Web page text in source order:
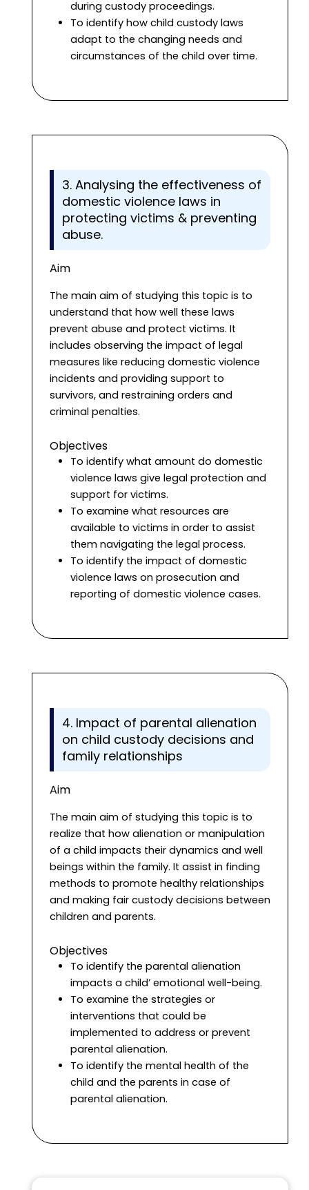
during custody proceedings.
To identify how child custody laws
adapt to the changing needs and
circumstances of the child over time.
3. Analysing the effectiveness of
domestic violence laws in
protecting victims & preventing
abuse.
Aim
The main aim of studying this topic is to
understand that how well these laws
prevent abuse and protect victims. It
includes observing the impact of legal
measures like reducing domestic violence
incidents and providing support to
survivors, and restraining orders and
criminal penalties.
Objectives
To identify what amount do domestic
violence laws give legal protection and
support for victims.
To examine what resources are
available to victims in order to assist
them navigating the legal process.
To identify the impact of domestic
violence laws on prosecution and
reporting of domestic violence cases.
4. Impact of parental alienation
on child custody decisions and
family relationships
Aim
The main aim of studying this topic is to
realize that how alienation or manipulation
of a child impacts their dynamics and well
beings within the family. It assist in finding
methods to promote healthy relationships
and making fair custody decisions between
children and parents.
Objectives
To identify the parental alienation
impacts a child’ emotional well-being.
To examine the strategies or
interventions that could be
implemented to address or prevent
parental alienation.
To identify the mental health of the
child and the parents in case of
parental alienation.